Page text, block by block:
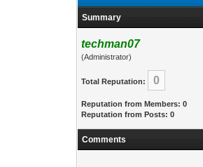
Summary
techman07
(Administrator)
Total Reputation: 0
Reputation from Members: 0
Reputation from Posts: 0
Comments